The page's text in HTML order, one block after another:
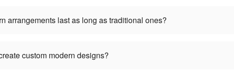
arrangements last as long as traditional ones?
custom modern designs?